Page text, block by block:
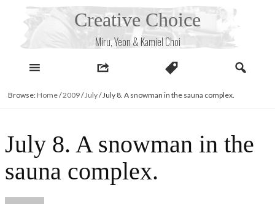
Creative Choice
Miru, Yeon & Kamiel Choi
Browse: Home/2009/July/July 8. A snowman in the sauna complex.
July 8. A snowman in the
sauna complex.